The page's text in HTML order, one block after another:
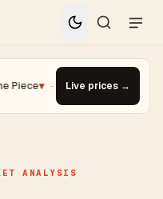
▼ -0.14% · Top Gainer ·
Live prices →
ANALYSIS